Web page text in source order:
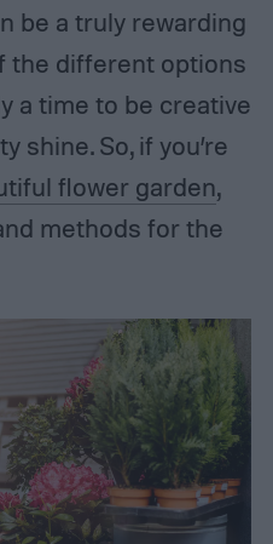
be a truly rewarding
the different options
a time to be creative
shine. So, if you’re
flower garden,
methods for the